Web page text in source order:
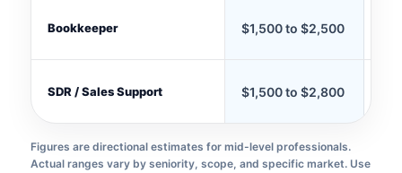
Bookkeeper $1,500 to $2,500
SDR / Sales Support $1,500 to $2,800
Figures are directional estimates for mid-level professionals.
Actual ranges vary by seniority, scope, and specific market. Use